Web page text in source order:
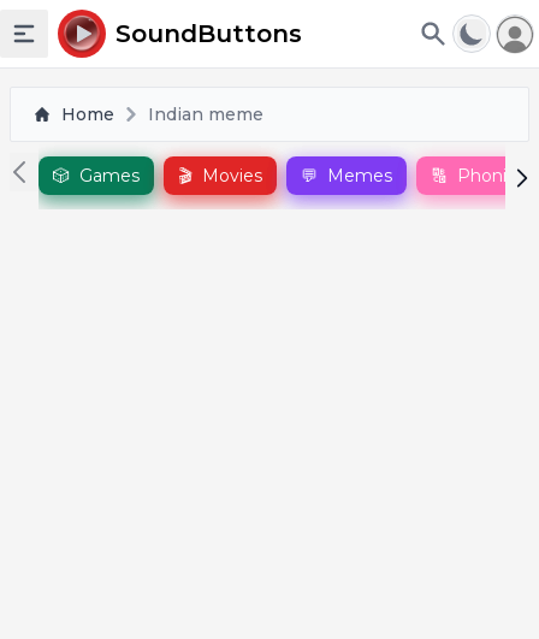
Toggle sidebar
SoundButtons
Home Indian meme
🎲 Games 🎬 Movies 💬 Memes 🔠 Phonics